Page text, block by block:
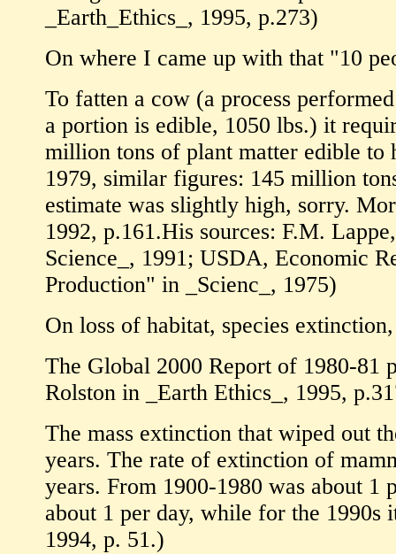
_Earth_Ethics_, 1995, p.273)
On where I came up with that "10
To fatten a cow (a process
a portion is edible, 1050 lbs.) it
million tons of plant matter edible to
1979, similar figures: 145 million
estimate was slightly high, sorry.
1992, p.161.His sources: F.M.
Science_, 1991; USDA, Economic
Production" in _Scienc_, 1975)
On loss of habitat, species
The Global 2000 Report of 1980-81
Rolston in _Earth Ethics_, 1995,
The mass extinction that wiped out
years. The rate of extinction of
years. From 1900-1980 was about
about 1 per day, while for the 1990s
1994, p. 51.)